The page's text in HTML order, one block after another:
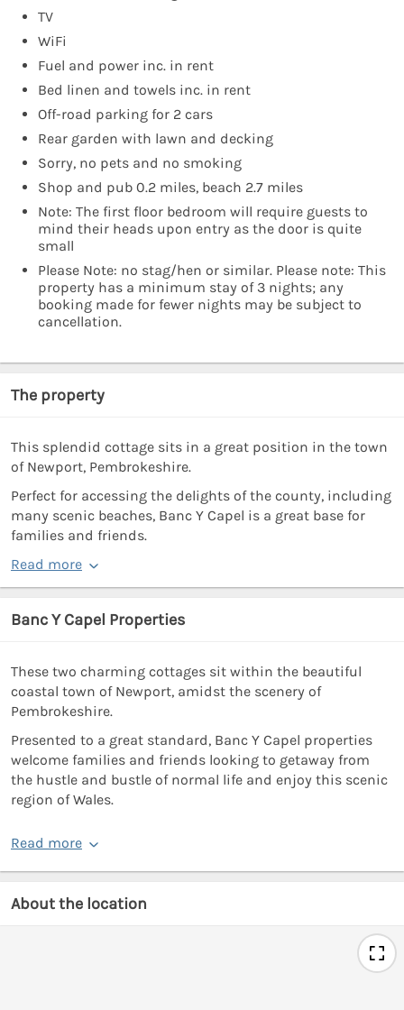
TV
WiFi
Fuel and power inc. in rent
Bed linen and towels inc. in rent
Off-road parking for 2 cars
Rear garden with lawn and decking
Sorry, no pets and no smoking
Shop and pub 0.2 miles, beach 2.7 miles
Note: The first floor bedroom will require guests to
mind their heads upon entry as the door is quite
small
Please Note: no stag/hen or similar. Please note: This
property has a minimum stay of 3 nights; any
booking made for fewer nights may be subject to
cancellation.
The property
This splendid cottage sits in a great position in the town
of Newport, Pembrokeshire.
Perfect for accessing the delights of the county, including
many scenic beaches, Banc Y Capel is a great base for
families and friends.
Read more
Banc Y Capel Properties
These two charming cottages sit within the beautiful
coastal town of Newport, amidst the scenery of
Pembrokeshire.
Presented to a great standard, Banc Y Capel properties
welcome families and friends looking to getaway from
the hustle and bustle of normal life and enjoy this scenic
region of Wales.
Read more
About the location